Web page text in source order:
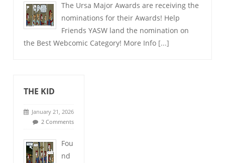
The Ursa Major Awards are receiving the
nominations for their Awards! Help
Friends YASW land the nomination on
the Best Webcomic Category! More Info [...]
THE KID
January 21, 2026
2 Comments
Fou
nd